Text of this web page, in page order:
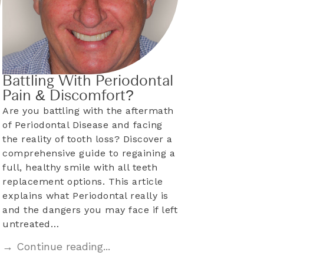
Battling With Periodontal
Pain & Discomfort?
Are you battling with the aftermath
of Periodontal Disease and facing
the reality of tooth loss? Discover a
comprehensive guide to regaining a
full, healthy smile with all teeth
replacement options. This article
explains what Periodontal really is
and the dangers you may face if left
untreated…
→ Continue reading...